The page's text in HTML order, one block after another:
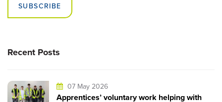
SUBSCRIBE
Recent Posts
07 May 2026
Apprentices’ voluntary work helping with